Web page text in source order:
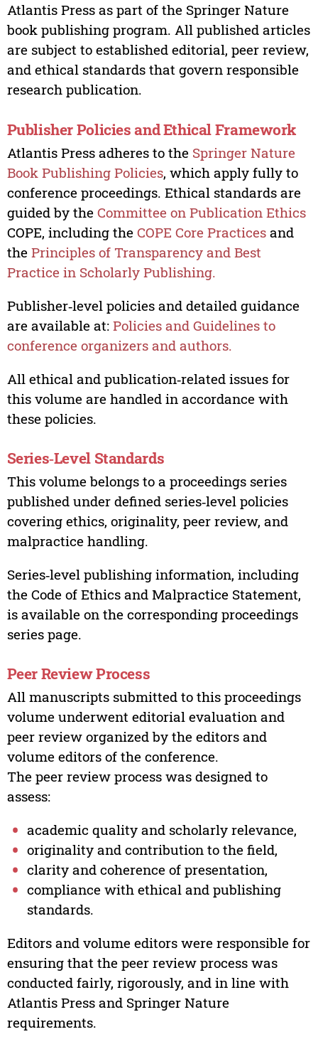
Atlantis Press as part of the Springer Nature
book publishing program. All published articles
are subject to established editorial, peer review,
and ethical standards that govern responsible
research publication.
Publisher Policies and Ethical Framework
Atlantis Press adheres to the Springer Nature
Book Publishing Policies, which apply fully to
conference proceedings. Ethical standards are
guided by the Committee on Publication Ethics
COPE, including the COPE Core Practicesand
the Principles of Transparency and Best
Practice in Scholarly Publishing.
Publisher‑level policies and detailed guidance
are available at: Policies and Guidelines to
conference organizers and authors.
All ethical and publication‑related issues for
this volume are handled in accordance with
these policies.
Series‑Level Standards
This volume belongs to a proceedings series
published under defined series‑level policies
covering ethics, originality, peer review, and
malpractice handling.
Series‑level publishing information, including
the Code of Ethics and Malpractice Statement,
is available on the corresponding proceedings
series page.
Peer Review Process
All manuscripts submitted to this proceedings
volume underwent editorial evaluation and
peer review organized by the editors and
volume editors of the conference.
The peer review process was designed to
assess:
academic quality and scholarly relevance,
originality and contribution to the field,
clarity and coherence of presentation,
compliance with ethical and publishing
standards.
Editors and volume editors were responsible for
ensuring that the peer review process was
conducted fairly, rigorously, and in line with
Atlantis Press and Springer Nature
requirements.